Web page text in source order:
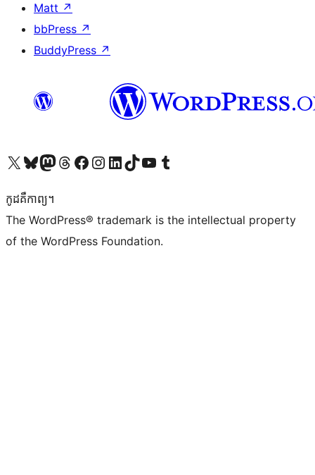
Matt ↗
bbPress ↗
BuddyPress ↗
Visit our X (formerly Twitter) account
Visit our Bluesky account
Visit our Mastodon account
Visit our Threads account
Visit our Facebook page
Visit our Instagram account
Visit our LinkedIn account
Visit our TikTok account
Visit our YouTube channel
Visit our Tumblr account
កូដ​គឺកាព្យ។
The WordPress® trademark is the intellectual property
of the WordPress Foundation.